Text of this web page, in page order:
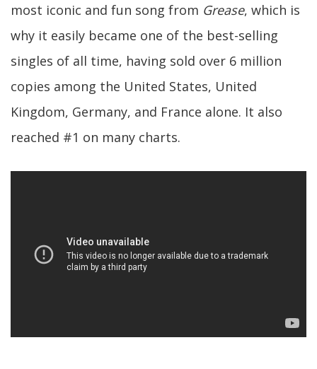
most iconic and fun song from Grease, which is
why it easily became one of the best-selling
singles of all time, having sold over 6 million
copies among the United States, United
Kingdom, Germany, and France alone. It also
reached #1 on many charts.